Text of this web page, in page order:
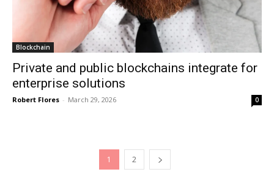
Blockchain
Private and public blockchains integrate for
enterprise solutions
Robert Flores - March 29, 2026 0
1 2